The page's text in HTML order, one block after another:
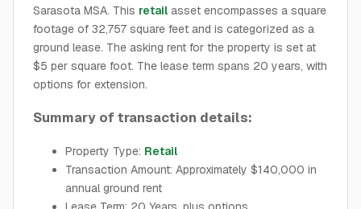
Sarasota MSA. This retail asset encompasses a square
footage of 32,757 square feet and is categorized as a
ground lease. The asking rent for the property is set at
$5 per square foot. The lease term spans 20 years, with
options for extension.
Summary of transaction details:
Property Type: Retail
Transaction Amount: Approximately $140,000 in
annual ground rent